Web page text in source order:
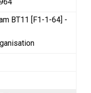
BT11 [F1-1-64] -